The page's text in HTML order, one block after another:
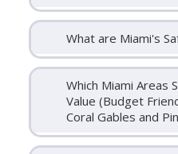
What are Miami's
Which Miami Areas
Value (Budget
Coral Gables and